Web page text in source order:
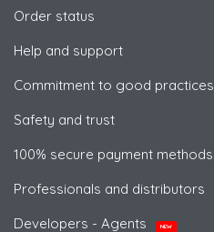
Order status
Help and support
Commitment to good practices
Safety and trust
100% secure payment methods
Professionals and distributors
Developers - Agents
NEW